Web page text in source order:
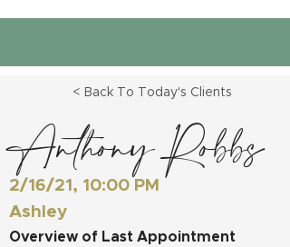
< Back To Today's Clients
Anthony Robbs
2/16/21, 10:00 PM
Ashley
Overview of Last Appointment